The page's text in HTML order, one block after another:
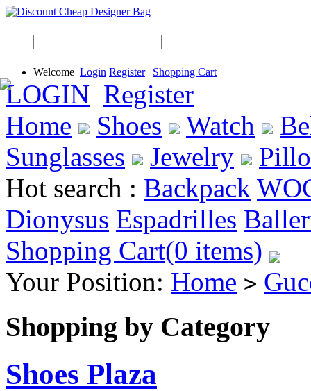
Welcome Login Register| Shopping Cart
LOGIN Register
Home
Shoes Watch
Sunglasses
Jewelry
Hot search : Backpack
Dionysus Espadrilles
Shopping Cart(0 items)
Your Position: Home >
Shopping by Category
Shoes Plaza